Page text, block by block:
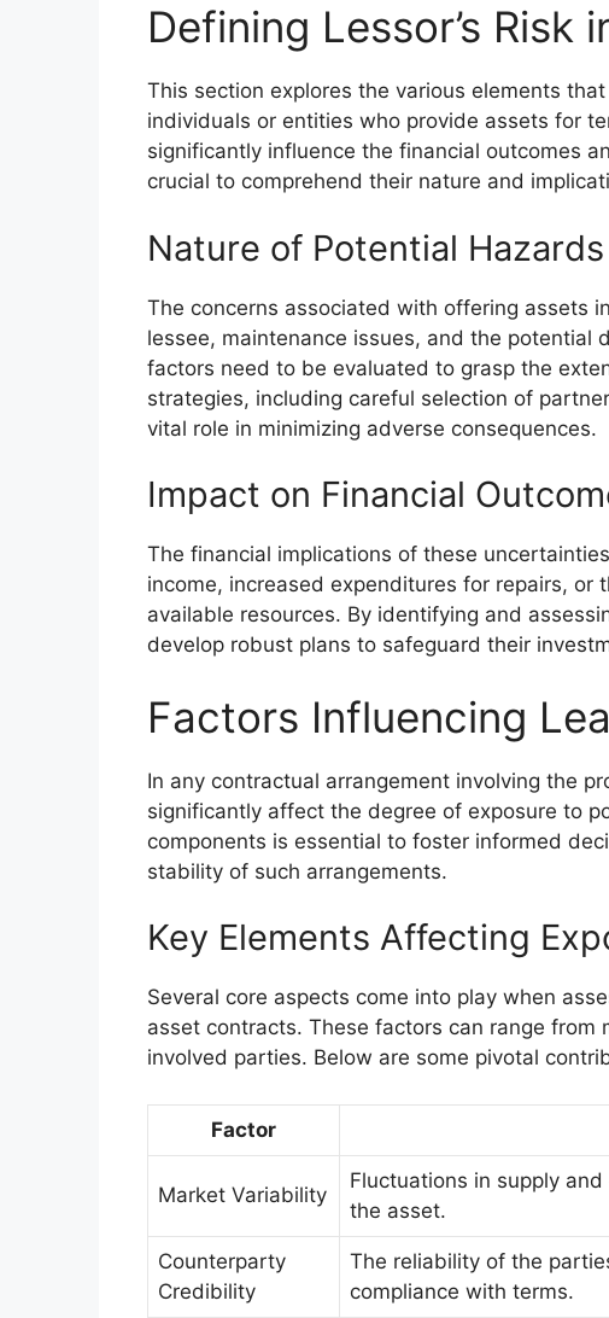
Defining Lessor’s Risk
This section explores the various elements
individuals or entities who provide assets for
significantly influence the financial outcomes
crucial to comprehend their nature and
Nature of Potential Hazards
The concerns associated with offering assets
lessee, maintenance issues, and the potential
factors need to be evaluated to grasp the
strategies, including careful selection of
vital role in minimizing adverse consequences.
Impact on Financial
The financial implications of these
income, increased expenditures for repairs, or
available resources. By identifying and
develop robust plans to safeguard their
Factors Influencing
In any contractual arrangement involving the
significantly affect the degree of exposure to
components is essential to foster informed
stability of such arrangements.
Key Elements Affecting
Several core aspects come into play when
asset contracts. These factors can range
involved parties. Below are some pivotal
Factor
Market Variability
Fluctuations in supply
the asset.
Counterparty
Credibility
The reliability of the
compliance with terms.